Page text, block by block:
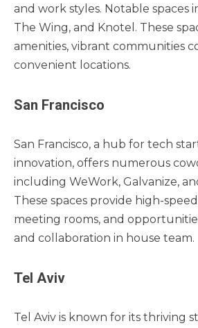
and work styles. Notable spaces
The Wing, and Knotel. These
amenities, vibrant communities
convenient locations.
San Francisco
San Francisco, a hub for tech
innovation, offers numerous
including WeWork, Galvanize,
These spaces provide high-
meeting rooms, and
and collaboration in house team.
Tel Aviv
Tel Aviv is known for its thriving